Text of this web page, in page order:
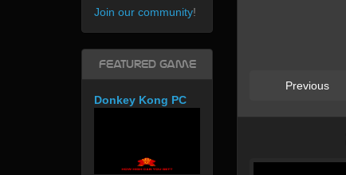
Previous
Join our community!
Featured Game
Donkey Kong PC